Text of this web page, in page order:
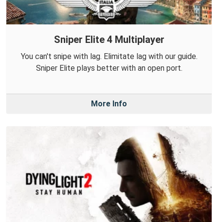
Sniper Elite 4 Multiplayer
You can't snipe with lag. Elimitate lag with our guide.
Sniper Elite plays better with an open port.
More Info